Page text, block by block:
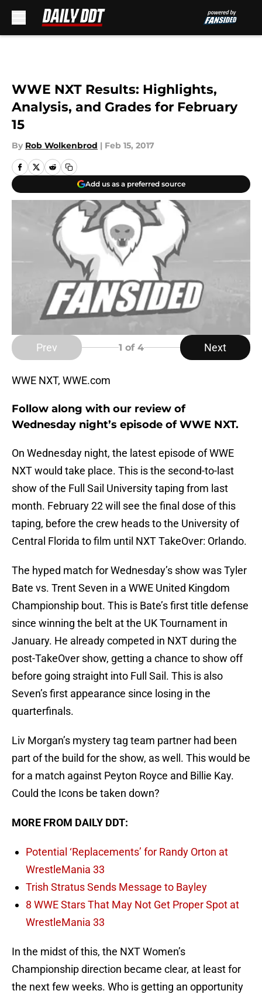
WWE NXT Results: Highlights,
Analysis, and Grades for February
15
By Rob Wolkenbrod | Feb 15, 2017
Add us as a preferred source
Prev 1 of 4 Next
WWE NXT, WWE.com
Follow along with our review of
Wednesday night’s episode of WWE NXT.
On Wednesday night, the latest episode of WWE
NXT would take place. This is the second-to-last
show of the Full Sail University taping from last
month. February 22 will see the final dose of this
taping, before the crew heads to the University of
Central Florida to film until NXT TakeOver: Orlando.
The hyped match for Wednesday’s show was Tyler
Bate vs. Trent Seven in a WWE United Kingdom
Championship bout. This is Bate’s first title defense
since winning the belt at the UK Tournament in
January. He already competed in NXT during the
post-TakeOver show, getting a chance to show off
before going straight into Full Sail. This is also
Seven’s first appearance since losing in the
quarterfinals.
Liv Morgan’s mystery tag team partner had been
part of the build for the show, as well. This would be
for a match against Peyton Royce and Billie Kay.
Could the Icons be taken down?
MORE FROM DAILY DDT:
Potential ‘Replacements’ for Randy Orton at
WrestleMania 33
Trish Stratus Sends Message to Bayley
8 WWE Stars That May Not Get Proper Spot at
WrestleMania 33
In the midst of this, the NXT Women’s
Championship direction became clear, at least for
the next few weeks. Who is getting an opportunity